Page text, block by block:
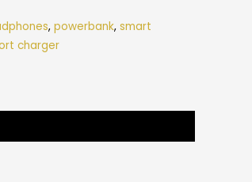
, powerbank, smart
charger